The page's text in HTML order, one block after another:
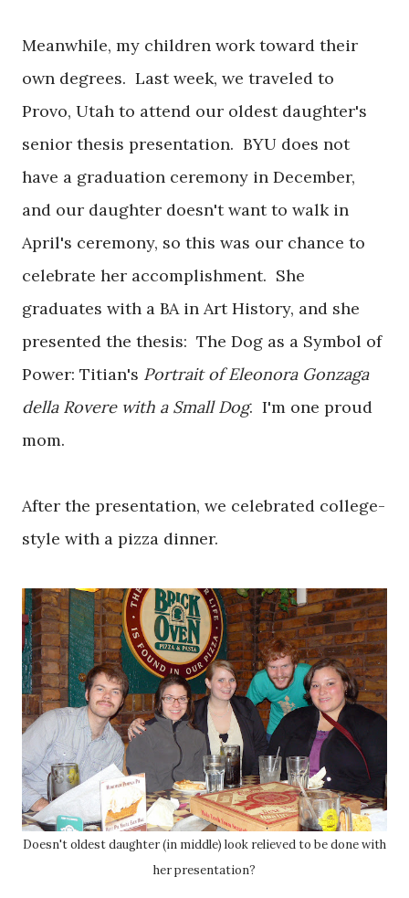
Meanwhile, my children work toward their
own degrees. Last week, we traveled to
Provo, Utah to attend our oldest daughter's
senior thesis presentation. BYU does not
have a graduation ceremony in December,
and our daughter doesn't want to walk in
April's ceremony, so this was our chance to
celebrate her accomplishment. She
graduates with a BA in Art History, and she
presented the thesis: The Dog as a Symbol of
Power: Titian's Portrait of Eleonora Gonzaga
della Rovere with a Small Dog. I'm one proud
mom.
After the presentation, we celebrated college-
style with a pizza dinner.
Doesn't oldest daughter (in middle) look relieved to be done with
her presentation?